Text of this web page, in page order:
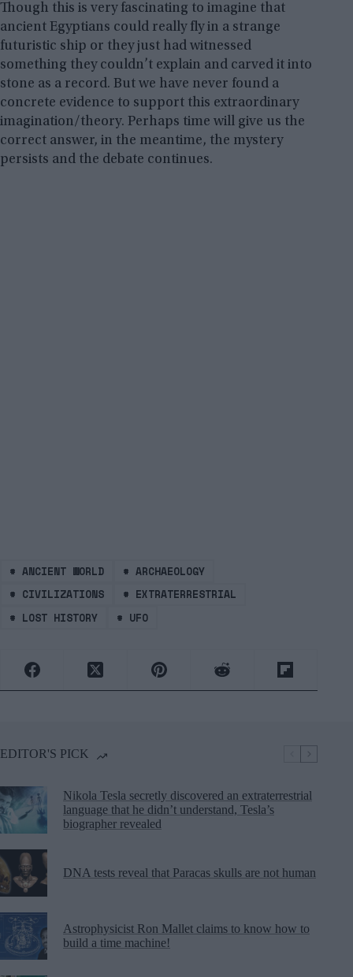
Though this is very fascinating to imagine that
ancient Egyptians could really fly in a strange
futuristic ship or they just had witnessed
something they couldn’t explain and carved it into
stone as a record. But we have never found a
concrete evidence to support this extraordinary
imagination/theory. Perhaps time will give us the
correct answer, in the meantime, the mystery
persists and the debate continues.
# ANCIENT WORLD # ARCHAEOLOGY
# CIVILIZATIONS # EXTRATERRESTRIAL
# LOST HISTORY # UFO
EDITOR'S PICK
Nikola Tesla secretly discovered an extraterrestrial
language that he didn’t understand, Tesla’s
biographer revealed
DNA tests reveal that Paracas skulls are not human
Astrophysicist Ron Mallet claims to know how to
build a time machine!